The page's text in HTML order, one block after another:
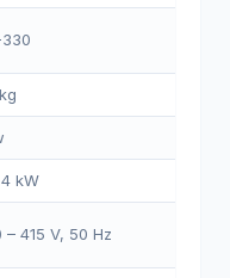
kW
– 415 V, 50 Hz